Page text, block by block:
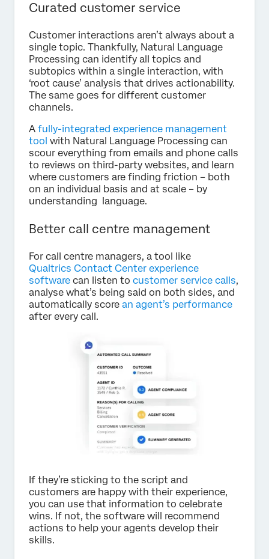
Curated customer service
Customer interactions aren’t always about a
single topic. Thankfully, Natural Language
Processing can identify all topics and
subtopics within a single interaction, with
‘root cause’ analysis that drives actionability.
The same goes for different customer
channels.
A fully-integrated experience management
tool with Natural Language Processing can
scour everything from emails and phone calls
to reviews on third-party websites, and learn
where customers are finding friction – both
on an individual basis and at scale – by
understanding language.
Better call centre management
For call centre managers, a tool like
Qualtrics Contact Center experience
software can listen to customer service calls,
analyse what’s being said on both sides, and
automatically score an agent’s performance
after every call.
If they’re sticking to the script and
customers are happy with their experience,
you can use that information to celebrate
wins. If not, the software will recommend
actions to help your agents develop their
skills.